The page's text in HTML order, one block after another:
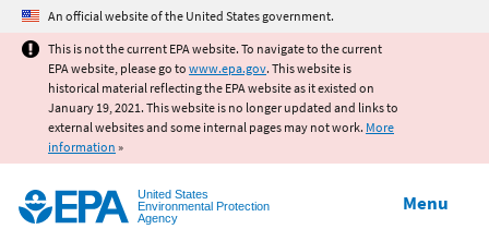
Jump to main content
An official website of the United States government.
This is not the current EPA website. To navigate to the current
EPA website, please go to www.epa.gov. This website is
historical material reflecting the EPA website as it existed on
January 19, 2021. This website is no longer updated and links to
external websites and some internal pages may not work. More
information »
United States
Environmental Protection
Agency
Menu